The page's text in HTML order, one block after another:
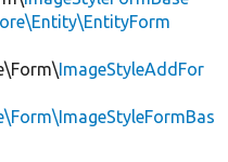
ImageStyleAddFor